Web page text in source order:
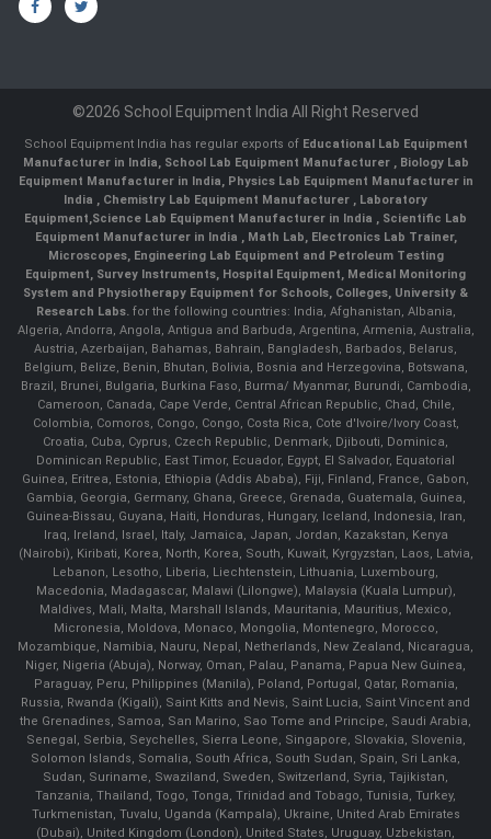
©2026 School Equipment India All Right Reserved
School Equipment India has regular exports of Educational Lab Equipment
Manufacturer in India, School Lab Equipment Manufacturer , Biology Lab
Equipment Manufacturer in India, Physics Lab Equipment Manufacturer in
India , Chemistry Lab Equipment Manufacturer , Laboratory
Equipment,Science Lab Equipment Manufacturer in India , Scientific Lab
Equipment Manufacturer in India , Math Lab, Electronics Lab Trainer,
Microscopes, Engineering Lab Equipment and Petroleum Testing
Equipment, Survey Instruments, Hospital Equipment, Medical Monitoring
System and Physiotherapy Equipment for Schools, Colleges, University &
Research Labs.for the following countries: India, Afghanistan, Albania,
Algeria, Andorra, Angola, Antigua and Barbuda, Argentina, Armenia, Australia,
Austria, Azerbaijan, Bahamas, Bahrain, Bangladesh, Barbados, Belarus,
Belgium, Belize, Benin, Bhutan, Bolivia, Bosnia and Herzegovina, Botswana,
Brazil, Brunei, Bulgaria, Burkina Faso, Burma/ Myanmar, Burundi, Cambodia,
Cameroon, Canada, Cape Verde, Central African Republic, Chad, Chile,
Colombia, Comoros, Congo, Congo, Costa Rica, Cote d'Ivoire/Ivory Coast,
Croatia, Cuba, Cyprus, Czech Republic, Denmark, Djibouti, Dominica,
Dominican Republic, East Timor, Ecuador, Egypt, El Salvador, Equatorial
Guinea, Eritrea, Estonia, Ethiopia (Addis Ababa), Fiji, Finland, France, Gabon,
Gambia, Georgia, Germany, Ghana, Greece, Grenada, Guatemala, Guinea,
Guinea-Bissau, Guyana, Haiti, Honduras, Hungary, Iceland, Indonesia, Iran,
Iraq, Ireland, Israel, Italy, Jamaica, Japan, Jordan, Kazakstan, Kenya
(Nairobi), Kiribati, Korea, North, Korea, South, Kuwait, Kyrgyzstan, Laos, Latvia,
Lebanon, Lesotho, Liberia, Liechtenstein, Lithuania, Luxembourg,
Macedonia, Madagascar, Malawi (Lilongwe), Malaysia (Kuala Lumpur),
Maldives, Mali, Malta, Marshall Islands, Mauritania, Mauritius, Mexico,
Micronesia, Moldova, Monaco, Mongolia, Montenegro, Morocco,
Mozambique, Namibia, Nauru, Nepal, Netherlands, New Zealand, Nicaragua,
Niger, Nigeria (Abuja), Norway, Oman, Palau, Panama, Papua New Guinea,
Paraguay, Peru, Philippines (Manila), Poland, Portugal, Qatar, Romania,
Russia, Rwanda (Kigali), Saint Kitts and Nevis, Saint Lucia, Saint Vincent and
the Grenadines, Samoa, San Marino, Sao Tome and Principe, Saudi Arabia,
Senegal, Serbia, Seychelles, Sierra Leone, Singapore, Slovakia, Slovenia,
Solomon Islands, Somalia, South Africa, South Sudan, Spain, Sri Lanka,
Sudan, Suriname, Swaziland, Sweden, Switzerland, Syria, Tajikistan,
Tanzania, Thailand, Togo, Tonga, Trinidad and Tobago, Tunisia, Turkey,
Turkmenistan, Tuvalu, Uganda (Kampala), Ukraine, United Arab Emirates
(Dubai), United Kingdom (London), United States, Uruguay, Uzbekistan,